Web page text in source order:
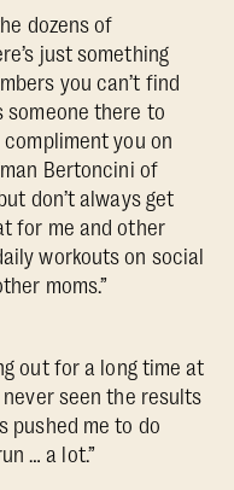
dozens of
just something
you can’t find
someone there to
you on
Bertoncini of
don’t always get
for me and other
workouts on social
moms.”
out for a long time at
never seen the results
pushed me to do
… a lot.”